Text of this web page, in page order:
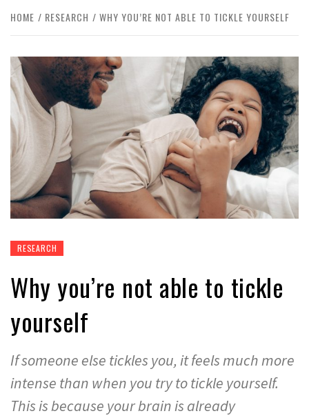
HOME RESEARCH WHY YOU’RE NOT ABLE TO TICKLE YOURSELF
RESEARCH
Why you’re not able to tickle
yourself
If someone else tickles you, it feels much more
intense than when you try to tickle yourself.
This is because your brain is already